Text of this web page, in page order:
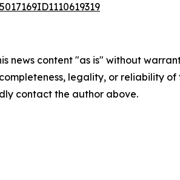
news content "as is" without
legality, or reliability
contact the author above.